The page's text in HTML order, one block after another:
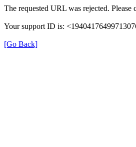
The requested URL was rejected.
Your support ID is:
[Go Back]